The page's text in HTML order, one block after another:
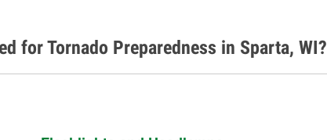
for Tornado Preparedness in Sparta, WI?